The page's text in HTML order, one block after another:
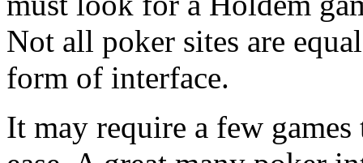
Not all poker sites are
form of interface.
It may require a few